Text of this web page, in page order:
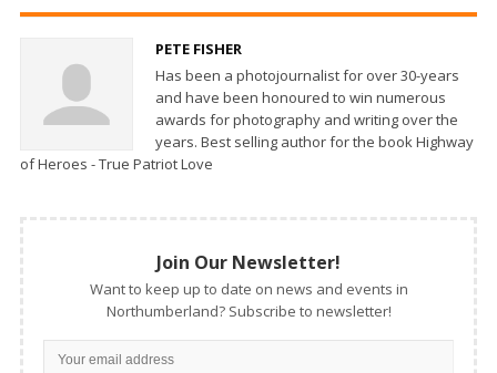
PETE FISHER
Has been a photojournalist for over 30-years
and have been honoured to win numerous
awards for photography and writing over the
years. Best selling author for the book Highway
of Heroes - True Patriot Love
Join Our Newsletter!
Want to keep up to date on news and events in
Northumberland? Subscribe to newsletter!